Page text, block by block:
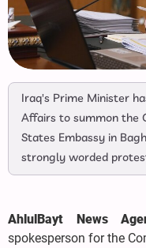
Iraq's Prime Minister
Affairs to summon the
States Embassy in
strongly worded
AhlulBayt News
spokesperson for the